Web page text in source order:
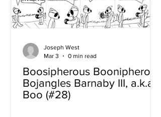
Boosipherous Boonipherous
Bojangles Barnaby III, a.k.a
Boo (#28)
Joseph West
Mar 3
0 min read